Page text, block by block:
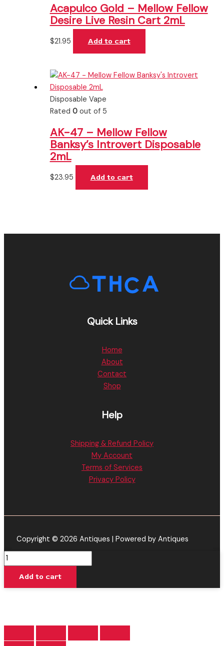
Acapulco Gold – Mellow Fellow
Desire Live Resin Cart 2mL
$21.95 Add to cart
Disposable Vape
Rated 0out of 5
AK-47 – Mellow Fellow
Banksy’s Introvert Disposable
2mL
$23.95 Add to cart
Quick Links
Home
About
Contact
Shop
Help
Shipping & Refund Policy
My Account
Terms of Services
Privacy Policy
Copyright © 2026 Antiques | Powered by Antiques
Glitter
Apple
A
Disposable
Add to cart